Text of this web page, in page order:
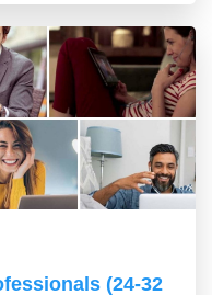
(24-32